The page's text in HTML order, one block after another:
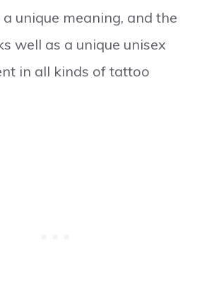
unique meaning, and the
well as a unique unisex
in all kinds of tattoo